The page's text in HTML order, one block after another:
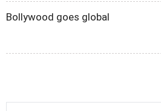
Bollywood goes global